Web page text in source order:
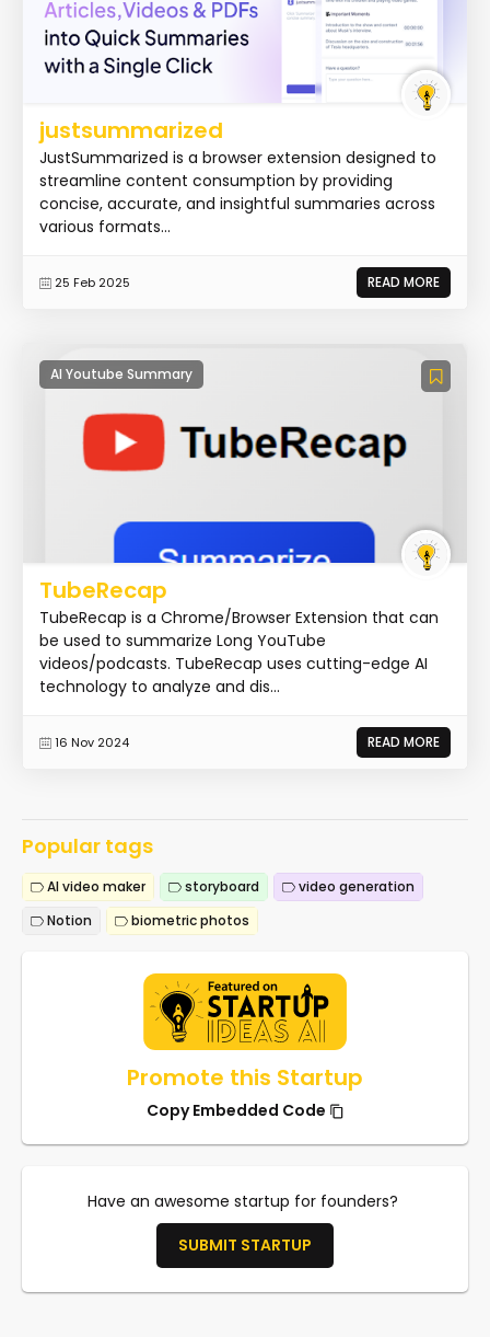
justsummarized
JustSummarized is a browser extension designed to
streamline content consumption by providing
concise, accurate, and insightful summaries across
various formats...
25 Feb 2025 READ MORE
AI Youtube Summary
TubeRecap
TubeRecap is a Chrome/Browser Extension that can
be used to summarize Long YouTube
videos/podcasts. TubeRecap uses cutting-edge AI
technology to analyze and dis...
16 Nov 2024 READ MORE
Popular tags
AI video maker storyboard
video generation
Notion
biometric photos
Promote this Startup
Copy Embedded Code
Have an awesome startup for founders?
SUBMIT STARTUP